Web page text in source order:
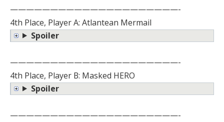
—————————————————————-
4th Place, Player A: Atlantean Mermail
Spoiler
—————————————————————-
4th Place, Player B: Masked HERO
Spoiler
—————————————————————-